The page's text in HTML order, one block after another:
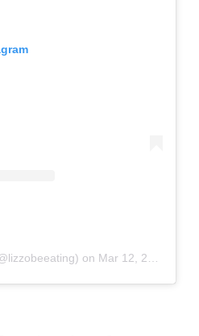
on Mar 12, 2020 at 4:15pm PDT